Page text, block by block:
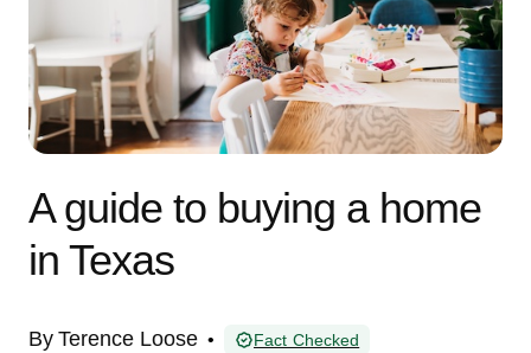
A guide to buying a home
in Texas
By Terence Loose • Fact Checked